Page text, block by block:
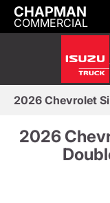
CHAPMAN
COMMERCIAL
2026